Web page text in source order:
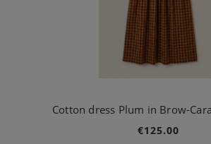
Cotton dress Plum in Brow-
€125.00